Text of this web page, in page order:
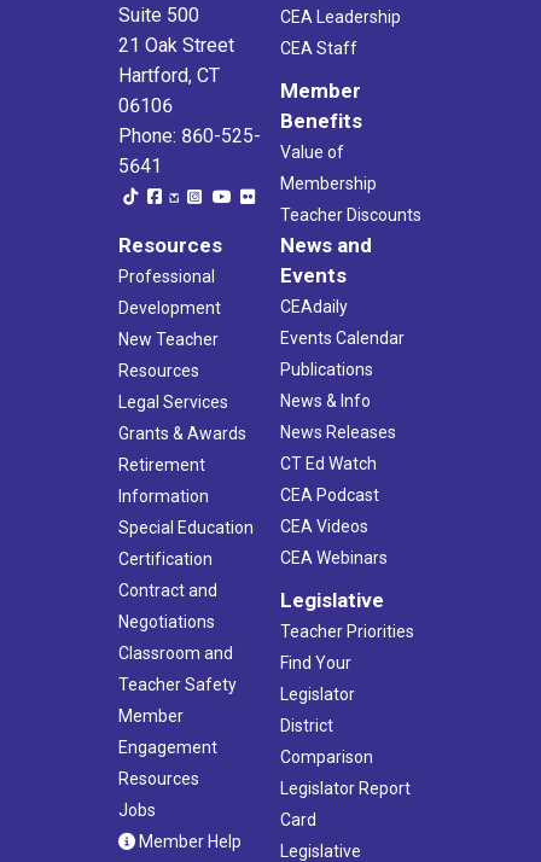
Suite 500
21 Oak Street
Hartford, CT
06106
Phone: 860-525-
5641
CEA Leadership
CEA Staff
Member
Benefits
Value of
Membership
Teacher Discounts
Resources
Professional
Development
New Teacher
Resources
Legal Services
Grants & Awards
Retirement
Information
Special Education
Certification
Contract and
Negotiations
Classroom and
Teacher Safety
Member
Engagement
Resources
Jobs
Member Help
News and
Events
CEAdaily
Events Calendar
Publications
News & Info
News Releases
CT Ed Watch
CEA Podcast
CEA Videos
CEA Webinars
Legislative
Teacher Priorities
Find Your
Legislator
District
Comparison
Legislator Report
Card
Legislative